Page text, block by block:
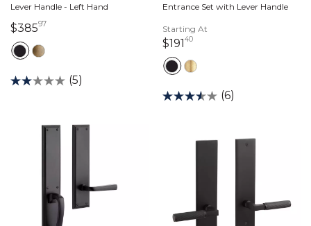
Lever Handle - Left Hand
$38597
(5)
Entrance Set with Lever Handle
Starting At
$19140191 dollars 40 cents
(6)